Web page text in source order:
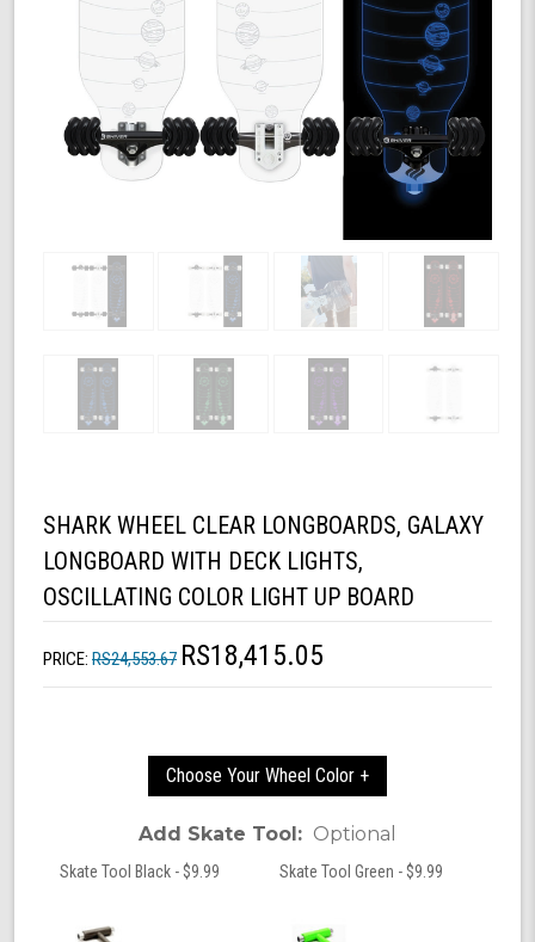
SHARK WHEEL CLEAR LONGBOARDS, GALAXY
LONGBOARD WITH DECK LIGHTS,
OSCILLATING COLOR LIGHT UP BOARD
PRICE: RS24,553.67 RS18,415.05
Choose Your Wheel Color +
Add Skate Tool: Optional
Skate Tool Black - $9.99 Skate Tool Green - $9.99